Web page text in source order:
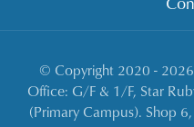
© Copyright 2020 - 2026
Office: G/F & 1/F, Star
(Primary Campus). Shop